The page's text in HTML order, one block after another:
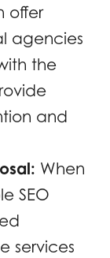
offer
agencies
the
and
When
SEO
services